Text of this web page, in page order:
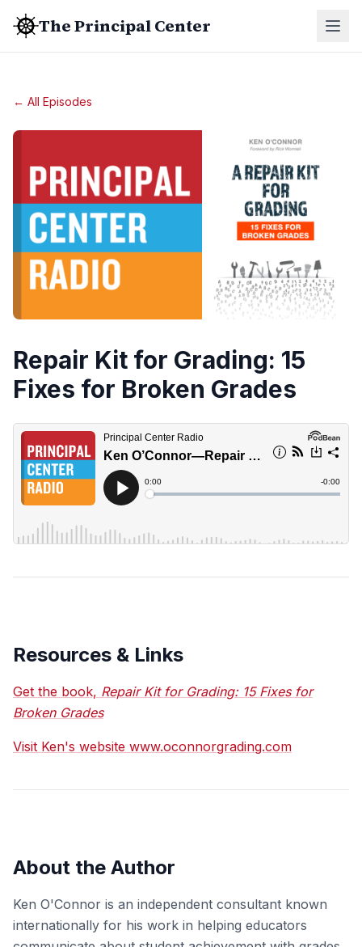
The Principal Center
← All Episodes
Repair Kit for Grading: 15
Fixes for Broken Grades
Resources & Links
Get the book, Repair Kit for Grading: 15 Fixes for
Broken Grades
Visit Ken's website www.oconnorgrading.com
About the Author
Ken O'Connor is an independent consultant known
internationally for his work in helping educators